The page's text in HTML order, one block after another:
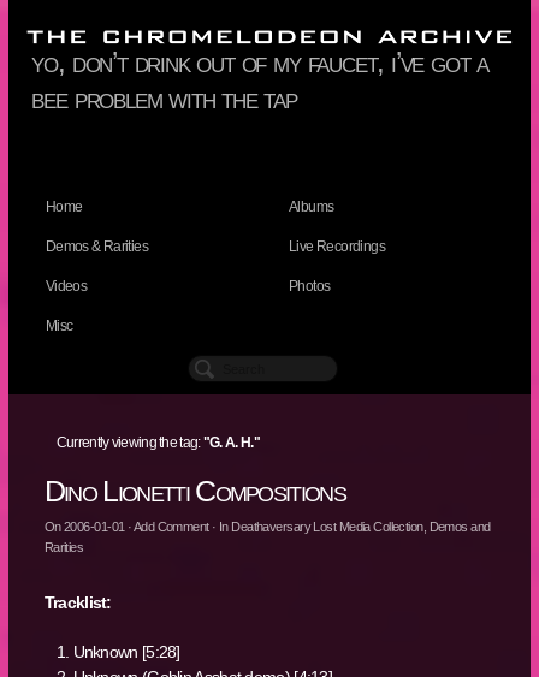
yo, don’t drink out of my faucet, i’ve got a
bee problem with the tap
Home Albums
Demos & Rarities Live Recordings
Videos Photos
Misc
Currently viewing the tag:"G. A. H."
Dino Lionetti Compositions
On2006-01-01 ·Add Comment· In Deathaversary Lost Media Collection, Demos and
Rarities
Tracklist:
Unknown [5:28]